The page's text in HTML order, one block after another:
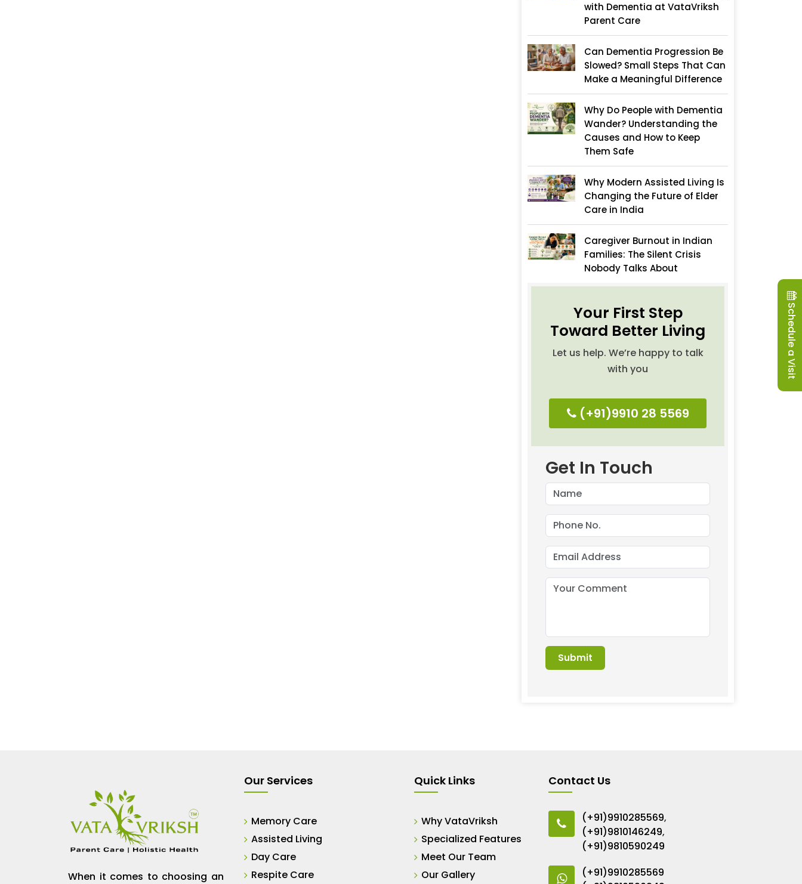
with Dementia at VataVriksh
Parent Care
Can Dementia Progression Be
Slowed? Small Steps That Can
Make a Meaningful Difference
Why Do People with Dementia
Wander? Understanding the
Causes and How to Keep
Them Safe
Why Modern Assisted Living Is
Changing the Future of Elder
Care in India
Caregiver Burnout in Indian
Families: The Silent Crisis
Nobody Talks About
Your First Step
Toward Better Living
Let us help. We’re happy to talk
with you
(+91)9910 28 5569
Get In Touch
When it comes to choosing an
Our Services
Memory Care
Assisted Living
Day Care
Respite Care
Quick Links
Why VataVriksh
Specialized Features
Meet Our Team
Our Gallery
Contact Us
(+91)9910285569,
(+91)9810146249,
(+91)9810590249
(+91)9910285569
Schedule a Visit